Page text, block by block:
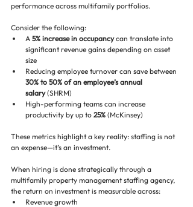
performance across multifamily portfolios.
Consider the following:
A 5% increase in occupancy can translate into
significant revenue gains depending on asset
size
Reducing employee turnover can save between
30% to 50% of an employee’s annual
salary (SHRM)
High-performing teams can increase
productivity by up to 25% (McKinsey)
These metrics highlight a key reality: staffing is not
an expense—it’s an investment.
When hiring is done strategically through a
multifamily property management staffing agency,
the return on investment is measurable across:
Revenue growth